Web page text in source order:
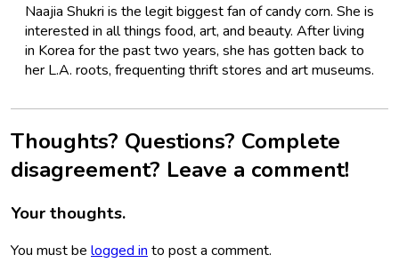
Naajia Shukri is the legit biggest fan of candy corn. She is
interested in all things food, art, and beauty. After living
in Korea for the past two years, she has gotten back to
her L.A. roots, frequenting thrift stores and art museums.
Thoughts? Questions? Complete
disagreement? Leave a comment!
Your thoughts.
You must be logged into post a comment.